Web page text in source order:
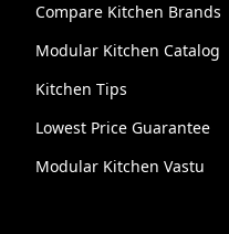
Compare Kitchen Brands
Modular Kitchen Catalog
Kitchen Tips
Lowest Price Guarantee
Modular Kitchen Vastu